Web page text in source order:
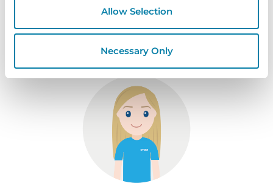
Allow Selection
Necessary Only
Space Bookings Visitor Management